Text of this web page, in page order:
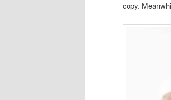
copy.